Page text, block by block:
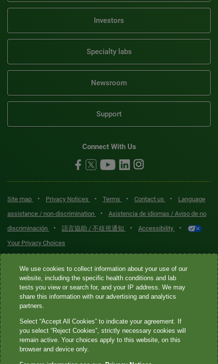
Investors
Specialty labs
Newsroom
Support
Connect With Us
Site map • Privacy Notices • Terms • Contact us •
Language
assistance / non-discrimination
•
Asistencia de idiomas / Aviso de no
discriminación
• 語言協助 / 不歧視通知 • Accessibility •
Your Privacy Choices
Quest® is the brand name used for services offered by Quest
Diagnostics Incorporated and its affiliated companies. Quest
Diagnostics Incorporated and certain affiliates are CLIA-certified
laboratories that provide HIPAA-covered services. Other affiliates
not provide HIPAA-covered services.
Quest®, Quest Diagnostics®, any associated logos, and all
We use cookies to collect information about your use of our
website, including the specific health conditions and lab
tests you view or search for, and your IP address. We may
share this information with our advertising and analytics
partners.
Select “Accept All Cookies” to indicate your agreement. If
you select “Reject Cookies”, strictly necessary cookies will
remain active. Your choices apply to this website, on this
browser and device only.